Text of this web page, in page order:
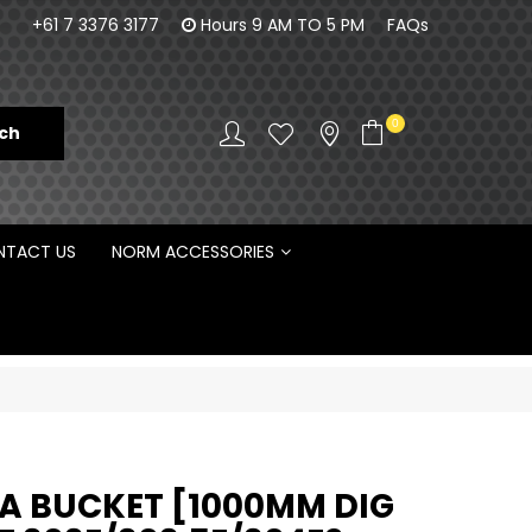
Engineering is proud to be the Australian
+61 7 3376 3177 Hours 9 AM TO 5 PM FAQs
0
US NORM ACCESSORIES
BUCKET [1000MM DIG